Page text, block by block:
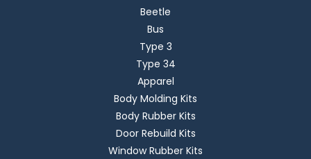
Beetle
Bus
Type 3
Type 34
Apparel
Body Molding Kits
Body Rubber Kits
Door Rebuild Kits
Window Rubber Kits